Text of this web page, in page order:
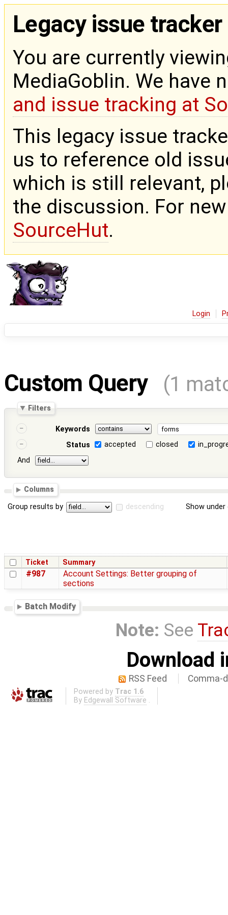
Legacy issue tracker
You are currently
MediaGoblin. We have
and issue tracking at
This legacy issue
us to reference old
which is still relevant,
the discussion. For
SourceHut.
Login
Custom Query (1
Filters
Keywords
Status
accepted closed
And
Columns
Group results by descending Show
Ticket Summary
#987
Account Settings: Better grouping of
sections
Batch Modify
Note: See
Download
RSS Feed Comma-
Powered by Trac 1.6
By Edgewall Software .